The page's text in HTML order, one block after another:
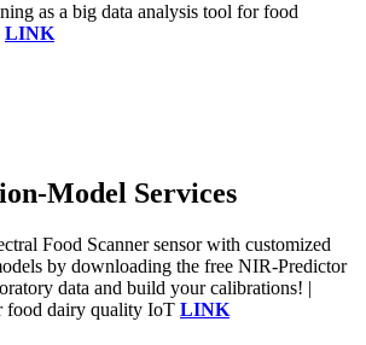
as a big data analysis tool for food
LINK
Model Services
Food Scanner sensor with customized
by downloading the free NIR-Predictor
data and build your calibrations! |
food dairy quality IoT LINK